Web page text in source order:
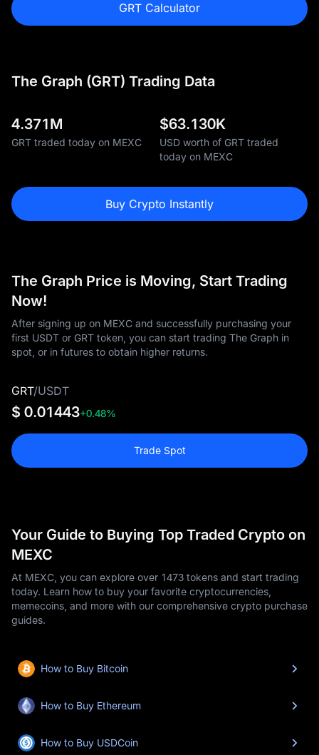
GRT Calculator
The Graph (GRT) Trading Data
4.371M
GRT traded today on MEXC
$63.130K
USD worth of GRT traded
today on MEXC
Buy Crypto Instantly
The Graph Price is Moving, Start Trading
Now!
After signing up on MEXC and successfully purchasing your
first USDT or GRT token, you can start trading The Graph in
spot, or in futures to obtain higher returns.
GRT/USDT
$ 0.01443+0.48%
Trade Spot
Your Guide to Buying Top Traded Crypto on
MEXC
At MEXC, you can explore over 1473 tokens and start trading
today. Learn how to buy your favorite cryptocurrencies,
memecoins, and more with our comprehensive crypto purchase
guides.
How to Buy Bitcoin
How to Buy Ethereum
How to Buy USDCoin